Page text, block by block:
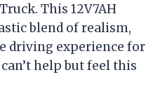
This 12V7AH
blend of realism,
driving experience for
help but feel this